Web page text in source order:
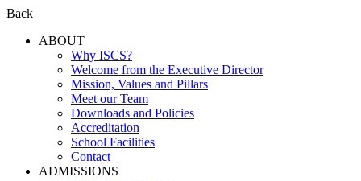
Back
ABOUT
Why ISCS?
Welcome from the Executive Director
Mission, Values and Pillars
Meet our Team
Downloads and Policies
Accreditation
School Facilities
Contact
ADMISSIONS